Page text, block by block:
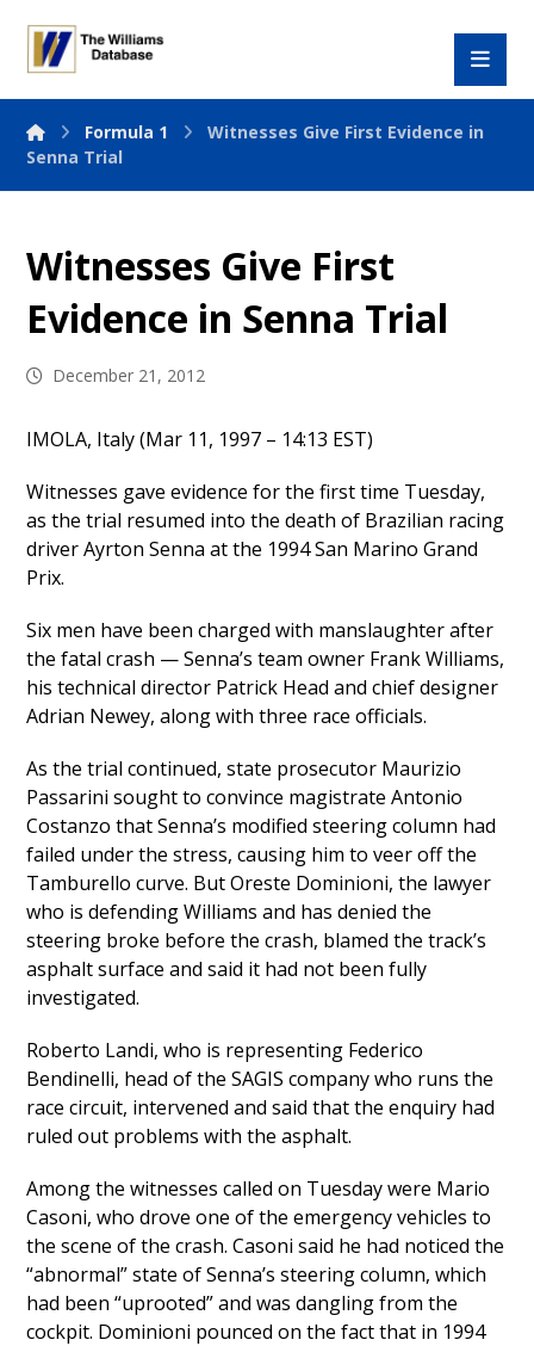
Formula 1
Witnesses Give First Evidence in
Senna Trial
Witnesses Give First
Evidence in Senna Trial
December 21, 2012
IMOLA, Italy (Mar 11, 1997 – 14:13 EST)
Witnesses gave evidence for the first time Tuesday,
as the trial resumed into the death of Brazilian racing
driver Ayrton Senna at the 1994 San Marino Grand
Prix.
Six men have been charged with manslaughter after
the fatal crash — Senna’s team owner Frank Williams,
his technical director Patrick Head and chief designer
Adrian Newey, along with three race officials.
As the trial continued, state prosecutor Maurizio
Passarini sought to convince magistrate Antonio
Costanzo that Senna’s modified steering column had
failed under the stress, causing him to veer off the
Tamburello curve. But Oreste Dominioni, the lawyer
who is defending Williams and has denied the
steering broke before the crash, blamed the track’s
asphalt surface and said it had not been fully
investigated.
Roberto Landi, who is representing Federico
Bendinelli, head of the SAGIS company who runs the
race circuit, intervened and said that the enquiry had
ruled out problems with the asphalt.
Among the witnesses called on Tuesday were Mario
Casoni, who drove one of the emergency vehicles to
the scene of the crash. Casoni said he had noticed the
“abnormal” state of Senna’s steering column, which
had been “uprooted” and was dangling from the
cockpit. Dominioni pounced on the fact that in 1994